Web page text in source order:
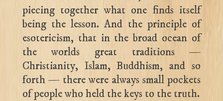
piecing together what one finds itself
being the lesson. And the principle of
esotericism, that in the broad ocean of
the worlds great traditions —
Christianity, Islam, Buddhism, and so
forth — there were always small pockets
of people who held the keys to the truth.